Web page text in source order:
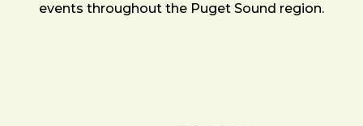
events throughout the Puget Sound region.